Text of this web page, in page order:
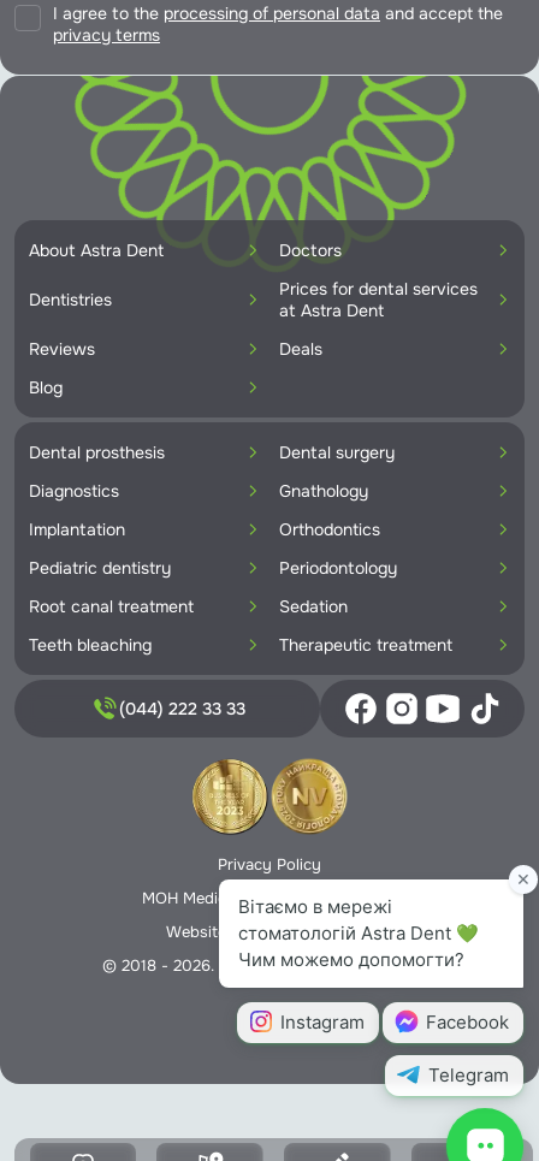
I agree to the processing of personal data and accept the
privacy terms
About Astra Dent Doctors
Dentistries
Prices for dental services
at Astra Dent
Reviews
Deals
Blog
Dental prosthesis
Dental surgery
Diagnostics
Gnathology
Implantation
Orthodontics
Pediatric dentistry
Periodontology
Root canal treatment
Sedation
Teeth bleaching
Therapeutic treatment
(044) 222 33 33
Privacy Policy
MOH Medical License No. 5706166
Website creation -Nextweb
© 2018 - 2026. All rights reserved Astra Dent